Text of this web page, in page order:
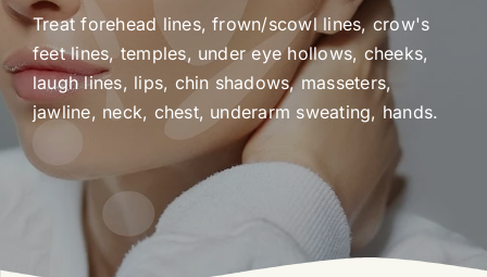
Blog
Book Now
Treat forehead lines, frown/scowl lines, crow's
feet lines, temples, under eye hollows, cheeks,
laugh lines, lips, chin shadows, masseters,
jawline, neck, chest, underarm sweating, hands.